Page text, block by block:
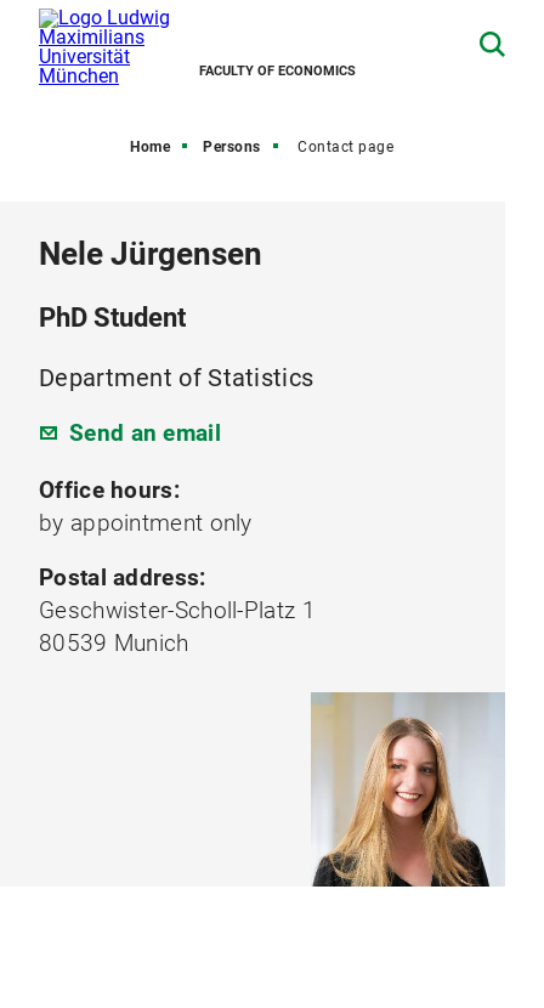
FACULTY OF ECONOMICS
Home Persons Contact page
Nele Jürgensen
PhD Student
Department of Statistics
Send an email
Office hours:
by appointment only
Postal address:
Geschwister-Scholl-Platz 1
80539 Munich